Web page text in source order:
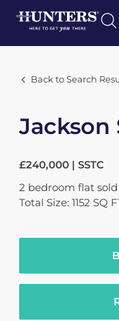
Back to Search
Jackson
£240,000 | SSTC
2 bedroom flat
Total Size: 1152 SQ